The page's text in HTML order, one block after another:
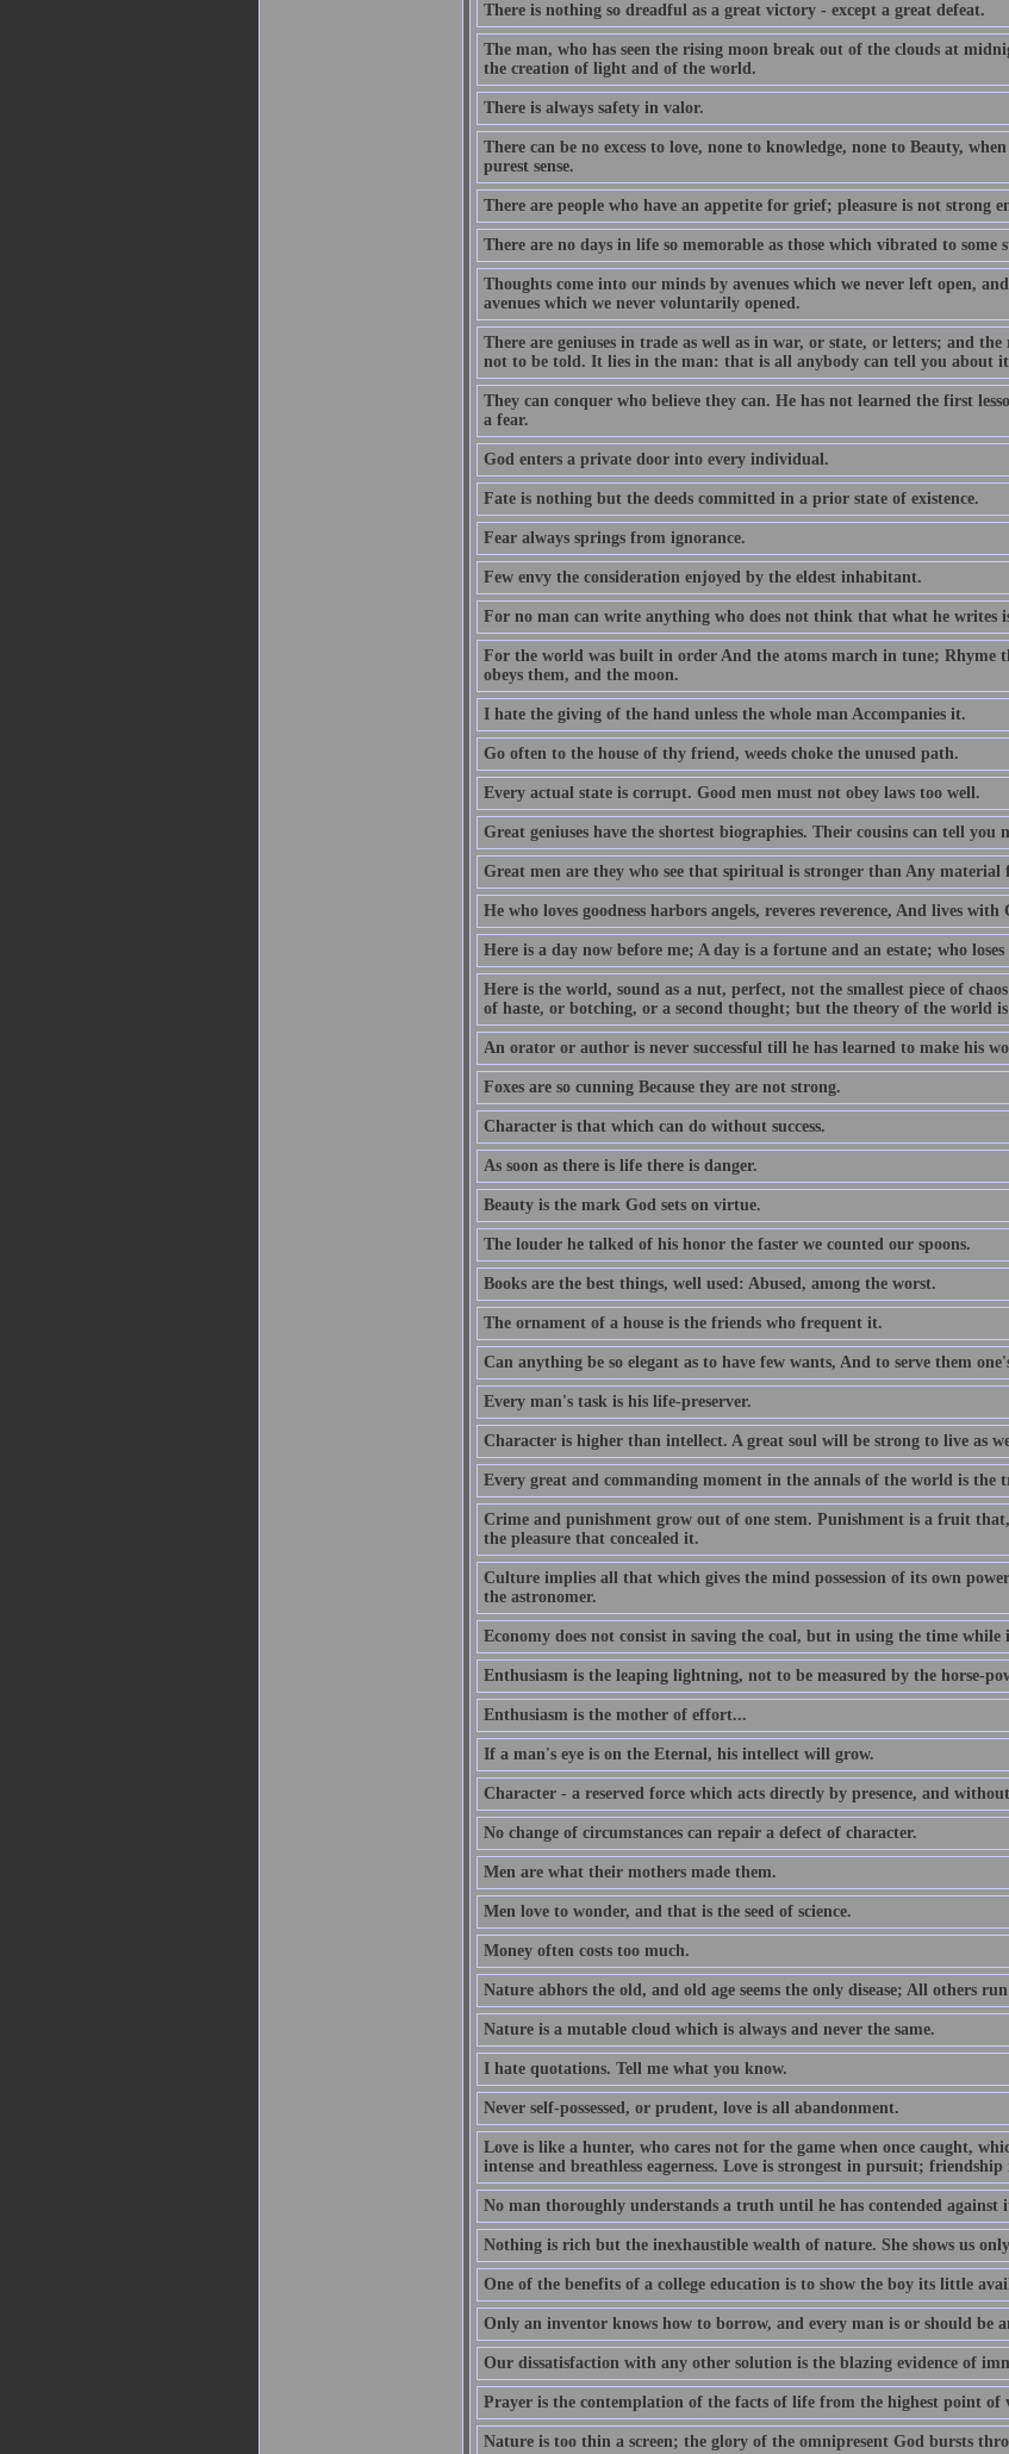
There is nothing so dreadful as a great victory - except a great defeat.
The man, who has seen the rising moon break out of the clouds at
the creation of light and of the world.
There is always safety in valor.
There can be no excess to love, none to knowledge, none to Beauty,
purest sense.
There are people who have an appetite for grief; pleasure is not strong
There are no days in life so memorable as those which vibrated to some
Thoughts come into our minds by avenues which we never left open,
avenues which we never voluntarily opened.
There are geniuses in trade as well as in war, or state, or letters; and
not to be told. It lies in the man: that is all anybody can tell you about
They can conquer who believe they can. He has not learned the first
a fear.
God enters a private door into every individual.
Fate is nothing but the deeds committed in a prior state of existence.
Fear always springs from ignorance.
Few envy the consideration enjoyed by the eldest inhabitant.
For no man can write anything who does not think that what he writes
For the world was built in order And the atoms march in tune; Rhyme
obeys them, and the moon.
I hate the giving of the hand unless the whole man Accompanies it.
Go often to the house of thy friend, weeds choke the unused path.
Every actual state is corrupt. Good men must not obey laws too well.
Great geniuses have the shortest biographies. Their cousins can tell you
Great men are they who see that spiritual is stronger than Any
He who loves goodness harbors angels, reveres reverence, And lives with
Here is a day now before me; A day is a fortune and an estate; who loses
Here is the world, sound as a nut, perfect, not the smallest piece of
of haste, or botching, or a second thought; but the theory of the world
An orator or author is never successful till he has learned to make his
Foxes are so cunning Because they are not strong.
Character is that which can do without success.
As soon as there is life there is danger.
Beauty is the mark God sets on virtue.
The louder he talked of his honor the faster we counted our spoons.
Books are the best things, well used: Abused, among the worst.
The ornament of a house is the friends who frequent it.
Can anything be so elegant as to have few wants, And to serve them
Every man's task is his life-preserver.
Character is higher than intellect. A great soul will be strong to live as
Every great and commanding moment in the annals of the world is the
Crime and punishment grow out of one stem. Punishment is a fruit
the pleasure that concealed it.
Culture implies all that which gives the mind possession of its own
the astronomer.
Economy does not consist in saving the coal, but in using the time while
Enthusiasm is the leaping lightning, not to be measured by the horse-
Enthusiasm is the mother of effort...
If a man's eye is on the Eternal, his intellect will grow.
Character - a reserved force which acts directly by presence, and
No change of circumstances can repair a defect of character.
Men are what their mothers made them.
Men love to wonder, and that is the seed of science.
Money often costs too much.
Nature abhors the old, and old age seems the only disease; All others
Nature is a mutable cloud which is always and never the same.
I hate quotations. Tell me what you know.
Never self-possessed, or prudent, love is all abandonment.
Love is like a hunter, who cares not for the game when once caught,
intense and breathless eagerness. Love is strongest in pursuit; friendship
No man thoroughly understands a truth until he has contended against
Nothing is rich but the inexhaustible wealth of nature. She shows us
One of the benefits of a college education is to show the boy its little
Only an inventor knows how to borrow, and every man is or should be
Our dissatisfaction with any other solution is the blazing evidence of
Prayer is the contemplation of the facts of life from the highest point of
Nature is too thin a screen; the glory of the omnipresent God bursts